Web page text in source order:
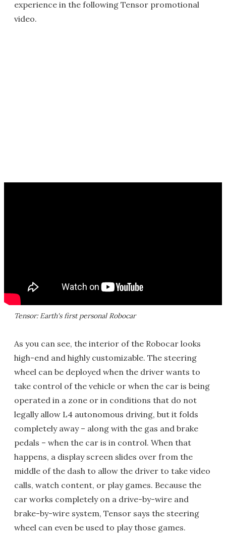
experience in the following Tensor promotional
video.
Tensor: Earth's first personal Robocar
As you can see, the interior of the Robocar looks
high-end and highly customizable. The steering
wheel can be deployed when the driver wants to
take control of the vehicle or when the car is being
operated in a zone or in conditions that do not
legally allow L4 autonomous driving, but it folds
completely away – along with the gas and brake
pedals – when the car is in control. When that
happens, a display screen slides over from the
middle of the dash to allow the driver to take video
calls, watch content, or play games. Because the
car works completely on a drive-by-wire and
brake-by-wire system, Tensor says the steering
wheel can even be used to play those games.